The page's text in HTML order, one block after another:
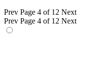
Prev Page 4 of 12 Next
Prev Page 4 of 12 Next